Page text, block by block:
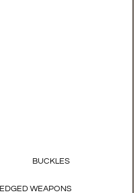
BUCKLES
EDGED WEAPONS